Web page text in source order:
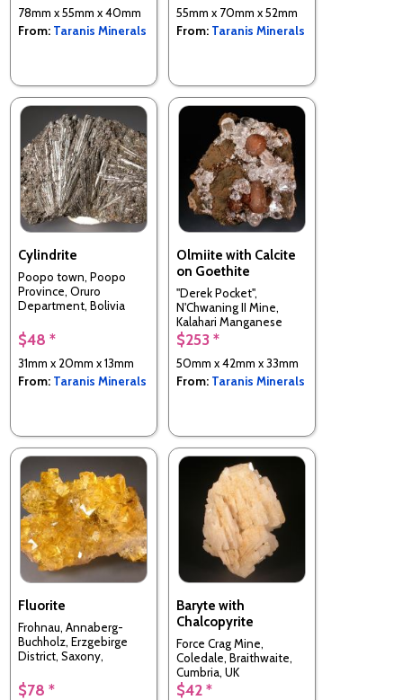
78mm x 55mm x 40mm
From: Taranis Minerals
55mm x 70mm x 52mm
From: Taranis Minerals
Cylindrite
Poopo town, Poopo
Province, Oruro
Department, Bolivia
$48 *
31mm x 20mm x 13mm
From: Taranis Minerals
Olmiite with Calcite
on Goethite
"Derek Pocket",
N'Chwaning II Mine,
Kalahari Manganese
Field,, South Africa
$253 *
50mm x 42mm x 33mm
From: Taranis Minerals
Fluorite
Frohnau, Annaberg-
Buchholz, Erzgebirge
District, Saxony,
$78 *
Baryte with
Chalcopyrite
Force Crag Mine,
Coledale, Braithwaite,
Cumbria, UK
$42 *